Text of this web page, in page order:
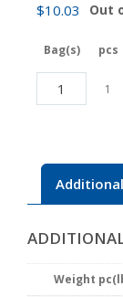
$10.03 Out
Bag(s) pcs
JSS3-
M5B
1
Weight